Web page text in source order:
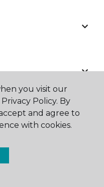
you visit our
Policy. By
and agree to
with cookies.